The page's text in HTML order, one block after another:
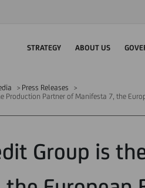
STRATEGY ABOUT US
Press Releases
Production Partner of Manifesta 7, the
Group is